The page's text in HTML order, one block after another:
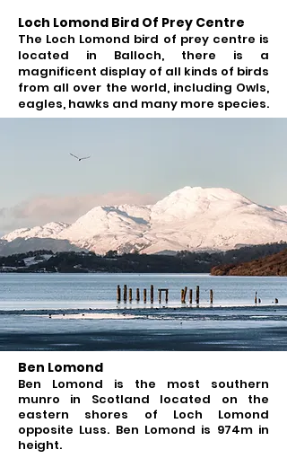
Loch Lomond Bird Of Prey Centre
The Loch Lomond bird of prey centre is
located in Balloch, there is a
magnificent display of all kinds of birds
from all over the world, including Owls,
eagles, hawks and many more species.
Ben Lomond
Ben Lomond is the most southern
munro in Scotland located on the
eastern shores of Loch Lomond
opposite Luss. Ben Lomond is 974m in
height.